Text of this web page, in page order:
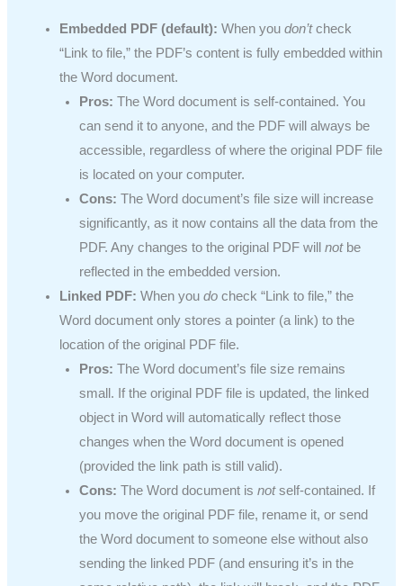
Embedded PDF (default): When youdon’tcheck
“Link to file,” the PDF’s content is fully embedded within
the Word document.
Pros: The Word document is self-contained. You
can send it to anyone, and the PDF will always be
accessible, regardless of where the original PDF file
is located on your computer.
Cons: The Word document’s file size will increase
significantly, as it now contains all the data from the
PDF. Any changes to the original PDF willnotbe
reflected in the embedded version.
Linked PDF: When youdo check “Link to file,” the
Word document only stores a pointer (a link) to the
location of the original PDF file.
Pros: The Word document’s file size remains
small. If the original PDF file is updated, the linked
object in Word will automatically reflect those
changes when the Word document is opened
(provided the link path is still valid).
Cons: The Word document isnotself-contained. If
you move the original PDF file, rename it, or send
the Word document to someone else without also
sending the linked PDF (and ensuring it’s in the